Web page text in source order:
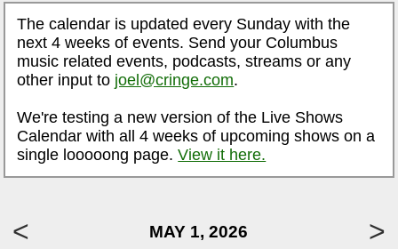
The calendar is updated every Sunday with the
next 4 weeks of events. Send your Columbus
music related events, podcasts, streams or any
other input to joel@cringe.com.
We're testing a new version of the Live Shows
Calendar with all 4 weeks of upcoming shows on a
single looooong page.View it here.
MAY 1, 2026